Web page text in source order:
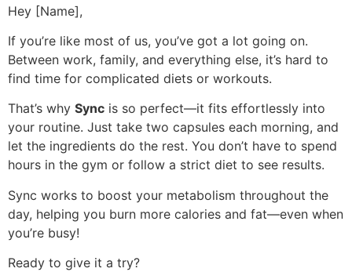
Hey [Name],
If you’re like most of us, you’ve got a lot going on.
Between work, family, and everything else, it’s hard to
find time for complicated diets or workouts.
That’s why Sync is so perfect—it fits effortlessly into
your routine. Just take two capsules each morning, and
let the ingredients do the rest. You don’t have to spend
hours in the gym or follow a strict diet to see results.
Sync works to boost your metabolism throughout the
day, helping you burn more calories and fat—even when
you’re busy!
Ready to give it a try?